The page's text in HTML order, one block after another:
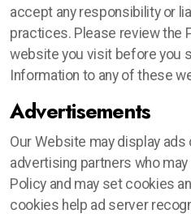
accept any responsibility or
practices. Please review the
website you visit before you
Information to any of these
Advertisements
Our Website may display
advertising partners who
Policy and may set cookies
cookies help ad server